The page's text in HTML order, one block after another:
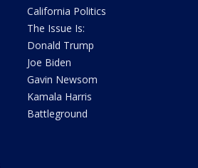
California Politics
The Issue Is:
Donald Trump
Joe Biden
Gavin Newsom
Kamala Harris
Battleground